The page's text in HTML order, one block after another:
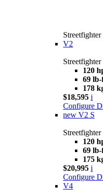
Streetfighter
V2
120
69
178
$18,595 i
Configure
new V2 S
120
69
175
$20,995 i
Configure
V4